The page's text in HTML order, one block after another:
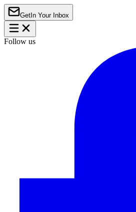
Get In Your Inbox
Follow us